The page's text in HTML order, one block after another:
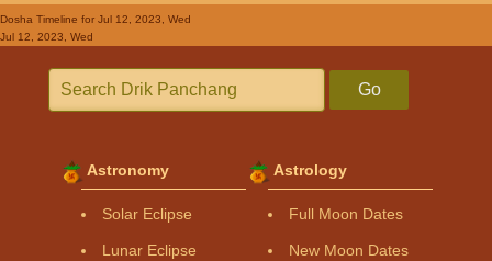
Dosha Timeline for Jul 12, 2023, Wed
Jul 12, 2023, Wed
Go
Astronomy
Solar Eclipse
Lunar Eclipse
Astrology
Full Moon Dates
New Moon Dates